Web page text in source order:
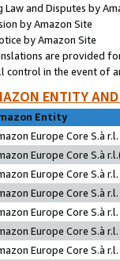
Law and Disputes by
by Amazon Site
by Amazon Site
are provided
control in the event of
ENTITY
Entity
Europe Core S.à r.l.
Europe Core S.à
Europe Core S.à r.l.
Europe Core S.à r.l.
Europe Core S.à r.l.
Europe Core S.à r.l.
Europe Core S.à r.l.